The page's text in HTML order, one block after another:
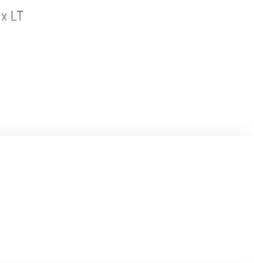
LT
1011 Folger Dr. Statesville, NC 28625.